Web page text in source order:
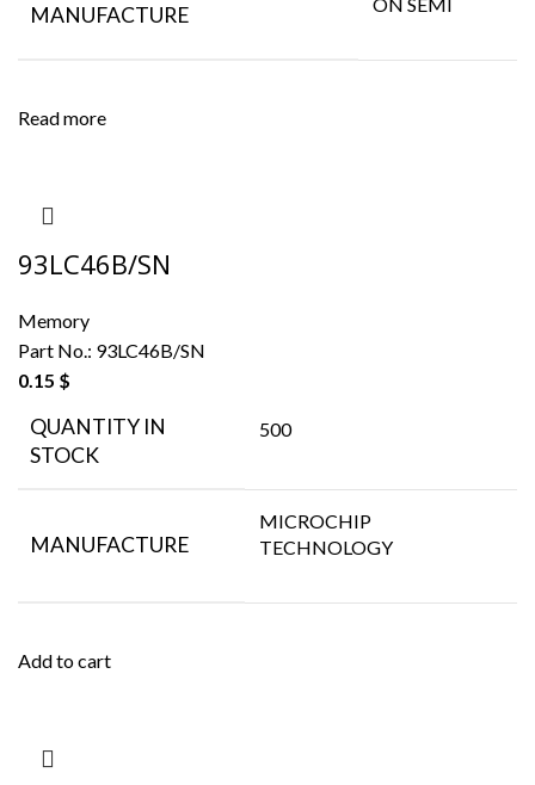
MANUFACTURE
Read more
93LC46B/SN
Memory
Part No.: 93LC46B/SN
0.15 $
QUANTITY IN
STOCK
500
MANUFACTURE
MICROCHIP
TECHNOLOGY
Add to cart